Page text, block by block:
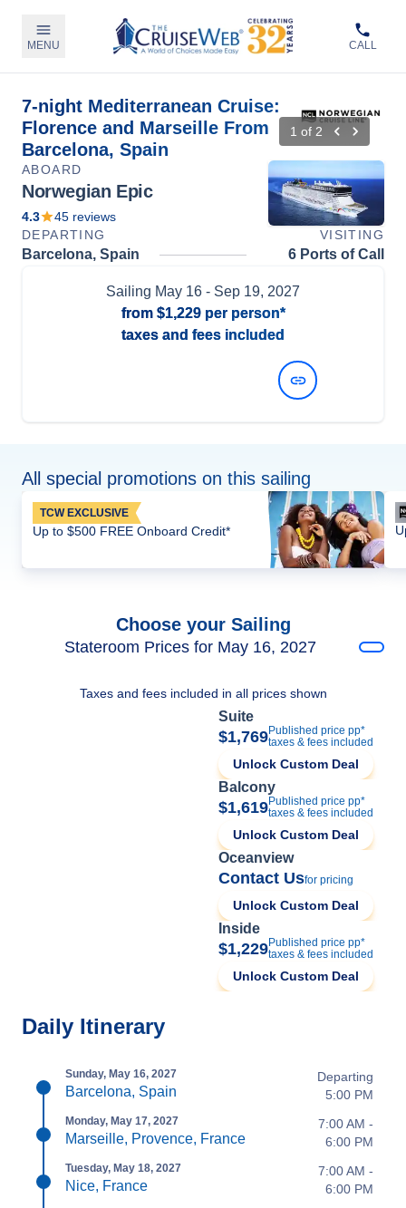
MENU CALL
7-night Mediterranean Cruise:
Florence and Marseille From
Barcelona, Spain
1 of 2
ABOARD
Norwegian Epic
4.3 45 reviews
DEPARTING
VISITING
Barcelona, Spain 6 Ports of Call
Sailing May 16 - Sep 19, 2027
from $1,229per person*
taxes and fees included
All special promotions on this sailing
TCW EXCLUSIVE
Up to $500 FREE Onboard Credit*
Choose your Sailing
Stateroom Prices for May 16, 2027
Taxes and fees included in all prices shown
Suite
$1,769Published price pp*
taxes & fees included
Unlock Custom Deal
Balcony
$1,619Published price pp*
taxes & fees included
Unlock Custom Deal
Oceanview
Contact Usfor pricing
Unlock Custom Deal
Inside
$1,229Published price pp*
taxes & fees included
Unlock Custom Deal
Daily Itinerary
Sunday, May 16, 2027
Barcelona, Spain
Departing
5:00 PM
Monday, May 17, 2027
Marseille, Provence, France
7:00 AM -
6:00 PM
Tuesday, May 18, 2027
Nice, France
7:00 AM -
6:00 PM